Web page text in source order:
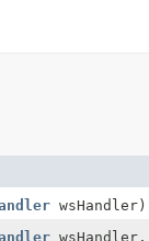
wsHandler)
wsHandler,